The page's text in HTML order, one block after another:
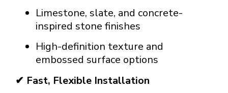
Limestone, slate, and concrete-
inspired stone finishes
High-definition texture and
embossed surface options
✔ Fast, Flexible Installation